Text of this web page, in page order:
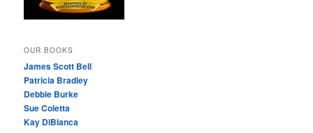
OUR BOOKS
James Scott Bell
Patricia Bradley
Debbie Burke
Sue Coletta
Kay DiBianca